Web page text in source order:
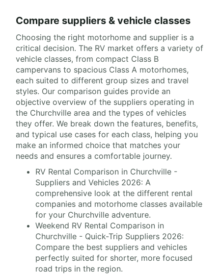
Compare suppliers & vehicle classes
Choosing the right motorhome and supplier is a
critical decision. The RV market offers a variety of
vehicle classes, from compact Class B
campervans to spacious Class A motorhomes,
each suited to different group sizes and travel
styles. Our comparison guides provide an
objective overview of the suppliers operating in
the Churchville area and the types of vehicles
they offer. We break down the features, benefits,
and typical use cases for each class, helping you
make an informed choice that matches your
needs and ensures a comfortable journey.
RV Rental Comparison in Churchville -
Suppliers and Vehicles 2026: A
comprehensive look at the different rental
companies and motorhome classes available
for your Churchville adventure.
Weekend RV Rental Comparison in
Churchville - Quick-Trip Suppliers 2026:
Compare the best suppliers and vehicles
perfectly suited for shorter, more focused
road trips in the region.